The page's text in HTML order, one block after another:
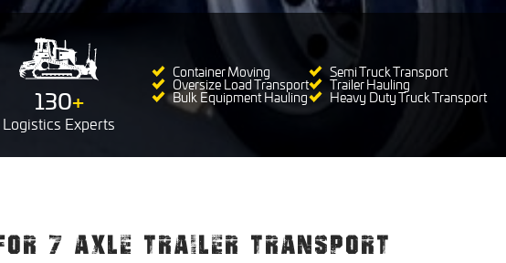
130+
Logistics Experts
Container Moving
Oversize Load Transport
Bulk Equipment Hauling
Semi Truck Transport
Trailer Hauling
Heavy Duty Truck Transport
7 AXLE TRAILER TRANSPORT